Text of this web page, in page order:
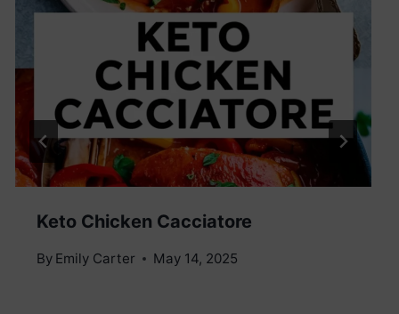
Keto Chicken Cacciatore
By Emily Carter May 14, 2025